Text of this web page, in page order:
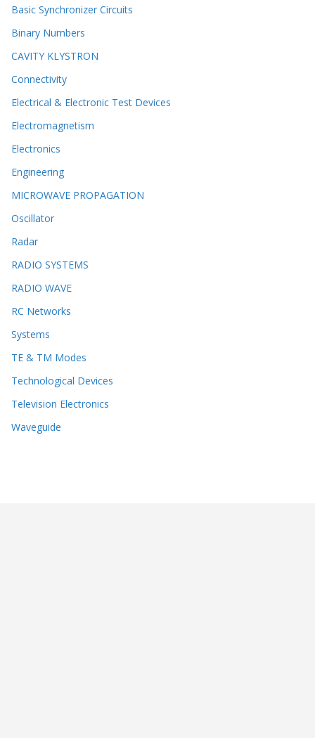
Basic Synchronizer Circuits
Binary Numbers
CAVITY KLYSTRON
Connectivity
Electrical & Electronic Test Devices
Electromagnetism
Electronics
Engineering
MICROWAVE PROPAGATION
Oscillator
Radar
RADIO SYSTEMS
RADIO WAVE
RC Networks
Systems
TE & TM Modes
Technological Devices
Television Electronics
Waveguide